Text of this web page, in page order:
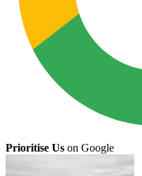
Prioritise Us on Google